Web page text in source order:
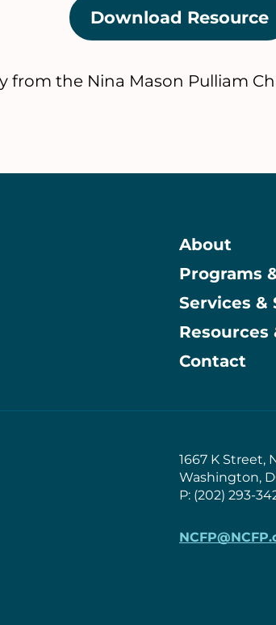
Download Resource
from the Nina Mason Pulliam
Main
About
Programs
Services &
Resources
Contact
1667 K Street,
Washington,
P: (202) 293-